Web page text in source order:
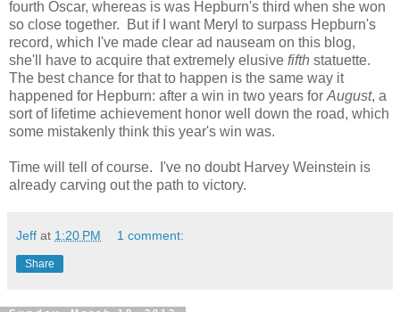
fourth Oscar, whereas is was Hepburn's third when she won
so close together. But if I want Meryl to surpass Hepburn's
record, which I've made clear ad nauseam on this blog,
she'll have to acquire that extremely elusive fifth statuette.
The best chance for that to happen is the same way it
happened for Hepburn: after a win in two years for August, a
sort of lifetime achievement honor well down the road, which
some mistakenly think this year's win was.
Time will tell of course. I've no doubt Harvey Weinstein is
already carving out the path to victory.
Jeff at 1:20 PM 1 comment:
Share